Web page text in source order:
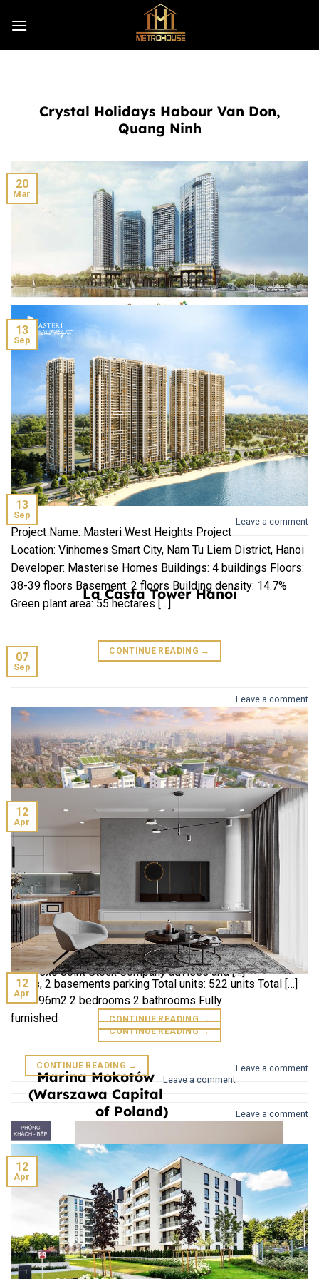
Crystal Holidays Habour Van Don,
Quang Ninh
20
Mar
Crystal Holidays Harbour Van Don is a complex including 5-
star hotels, commercial centers, villas, shophouses and
inland ports to welcome international visitors project
located in Ao Tien, Van Don, Quang Ninh urban areas. The
terrain […]
CONTINUE READING→
Leave a comment
Masteri West Heights Hanoi
13
Sep
Project Name: Masteri West Heights Project
Location: Vinhomes Smart City, Nam Tu Liem District, Hanoi
Developer: Masterise Homes Buildings: 4 buildings Floors:
38-39 floors Basement: 2 floors Building density: 14.7%
Green plant area: 55 hectares […]
CONTINUE READING →
Leave a comment
Hinode City Hanoi
13
Sep
Project name: Hinode City Plaza Address: 201 Minh Khai,
Hai Ba Trung District, Hanoi Investor: Vietracimex
Construction Joint Stock Corporation Design unit: AEDAS
Construction unit: ECOBA Vietnam Supervision consultant
unit: Texo Joint Stock Company advises and […]
CONTINUE READING→
Leave a comment
La Casta Tower Hanoi
07
Sep
Project name: La Casta Tower Project Location: Van Phu
New Urban Area, Ha Dong District Developer: Vietnam
Hibrand Liability Co., Ltd Building: 2 commercial floors, 25
floors, 2 basements parking Total units: 522 units Total […]
CONTINUE READING→
Leave a comment
The Zei (B514)
12
Apr
Area: 96m2 2 bedrooms 2 bathrooms Fully
furnished
CONTINUE READING →
Leave a comment
HATAY MILLENNIUM (B10)
12
Apr
Marina Mokotów
(Warszawa Capital
of Poland)
12
Apr
Galaxy (GTC)